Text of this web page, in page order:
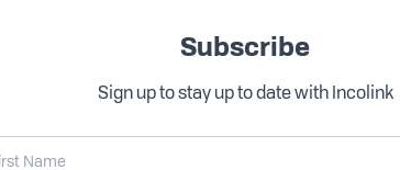
Subscribe
Sign up to stay up to date with Incolink